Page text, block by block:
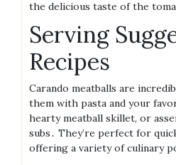
the delicious taste of the
Serving
Recipes
Carando meatballs are
them with pasta and your
hearty meatball skillet, or
subs․ They’re perfect for
offering a variety of culinary